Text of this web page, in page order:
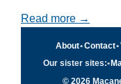
Read more →
About•Contact•
Our sister sites:•
© 2026